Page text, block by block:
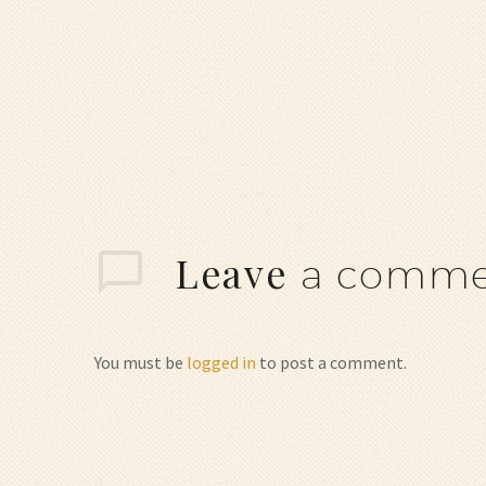
Leavea
You must be logged in to post a comment.